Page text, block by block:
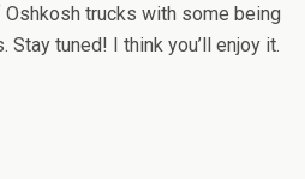
trucks with some being
Stay tuned! I think you’ll enjoy it.